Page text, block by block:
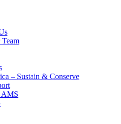
– Sustain & Conserve
AMS